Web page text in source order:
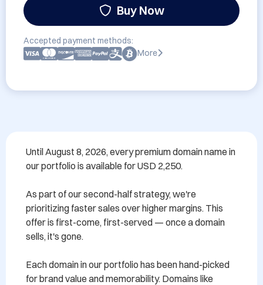
Buy Now
Accepted payment methods:
More
Until August 8, 2026, every premium domain name in
our portfolio is available for USD 2,250.
As part of our second-half strategy, we're
prioritizing faster sales over higher margins. This
offer is first-come, first-served — once a domain
sells, it's gone.
Each domain in our portfolio has been hand-picked
for brand value and memorability. Domains like